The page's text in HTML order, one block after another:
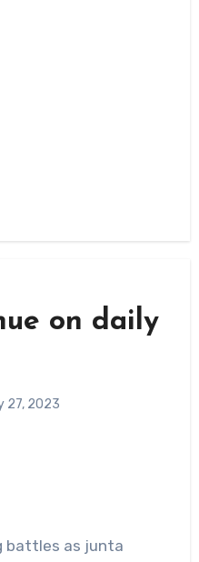
on daily
27, 2023
battles as junta